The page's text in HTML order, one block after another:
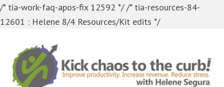
/* tia-work-faq-apos-fix 12592 *//* tia-resources-84-
12601 : Helene 8/4 Resources/Kit edits */